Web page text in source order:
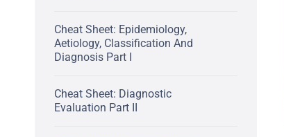
Cheat Sheet: Epidemiology,
Aetiology, Classification And
Diagnosis Part I
Cheat Sheet: Diagnostic
Evaluation Part II